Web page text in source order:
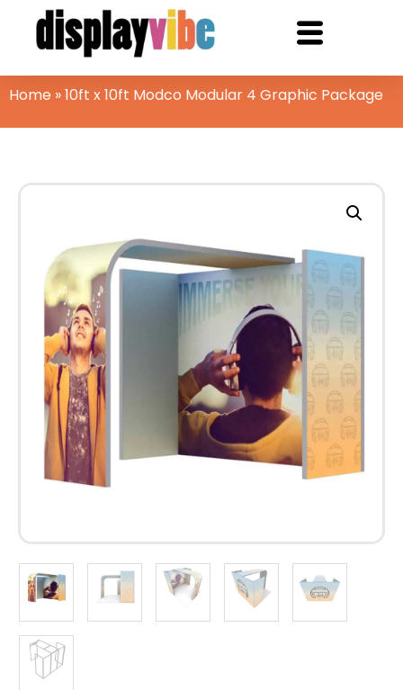
Home »10ft x 10ft Modco Modular 4 Graphic Package